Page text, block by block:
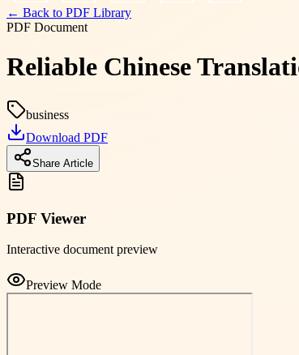
← Back to PDF Library
PDF Document
Reliable Chinese
business
Download PDF
Share Article
PDF Viewer
Interactive document preview
Preview Mode